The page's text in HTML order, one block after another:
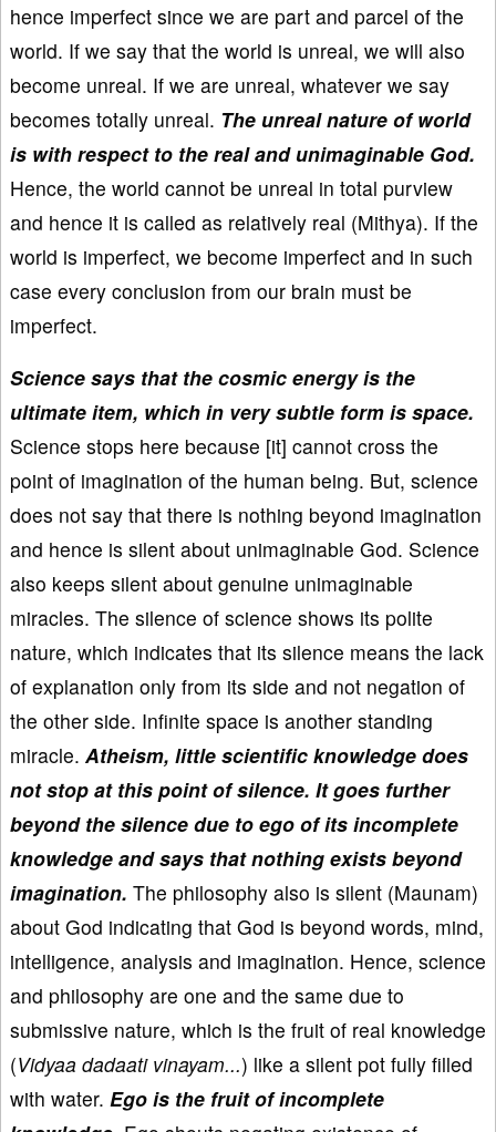
hence imperfect since we are part and parcel of the
world. If we say that the world is unreal, we will also
become unreal. If we are unreal, whatever we say
becomes totally unreal. The unreal nature of world
is with respect to the real and unimaginable God.
Hence, the world cannot be unreal in total purview
and hence it is called as relatively real (Mithya). If the
world is imperfect, we become imperfect and in such
case every conclusion from our brain must be
imperfect.
Science says that the cosmic energy is the
ultimate item, which in very subtle form is space.
Science stops here because [it] cannot cross the
point of imagination of the human being. But, science
does not say that there is nothing beyond imagination
and hence is silent about unimaginable God. Science
also keeps silent about genuine unimaginable
miracles. The silence of science shows its polite
nature, which indicates that its silence means the lack
of explanation only from its side and not negation of
the other side. Infinite space is another standing
miracle. Atheism, little scientific knowledge does
not stop at this point of silence. It goes further
beyond the silence due to ego of its incomplete
knowledge and says that nothing exists beyond
imagination. The philosophy also is silent (Maunam)
about God indicating that God is beyond words, mind,
intelligence, analysis and imagination. Hence, science
and philosophy are one and the same due to
submissive nature, which is the fruit of real knowledge
(Vidyaa dadaati vinayam...) like a silent pot fully filled
with water. Ego is the fruit of incomplete